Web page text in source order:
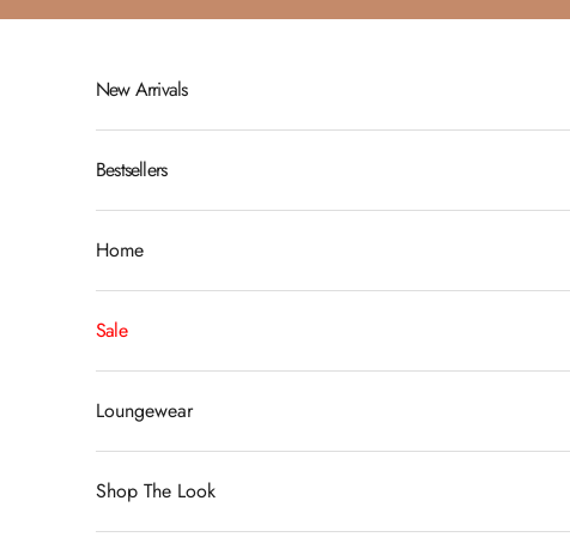
Skip to content
New Arrivals
Bestsellers
Home
Sale
Loungewear
Shop The Look